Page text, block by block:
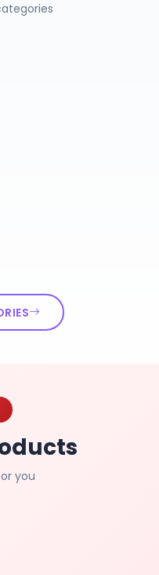
you